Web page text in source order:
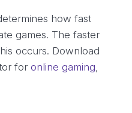
how fast
games. The faster
occurs. Download
for online gaming,